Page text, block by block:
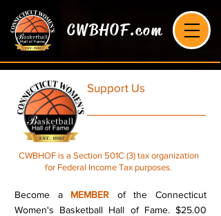
CWBHOF.com
Support Us
CWBHOF is a Section 501C (3) tax organization
for Federal Income Tax purposes.
Become a MEMBER of the Connecticut
Women's Basketball Hall of Fame. $25.00